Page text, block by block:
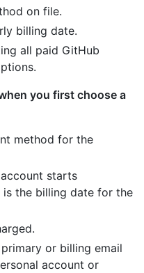
on file.
billing date.
all paid GitHub
you first choose a
method for the
starts
the billing date for the
or billing email
account or